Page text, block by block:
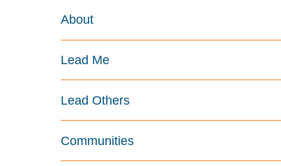
About
Lead Me
Lead Others
Communities